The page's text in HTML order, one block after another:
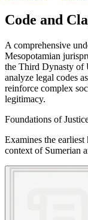
Code and
A comprehensive
Mesopotamian
the Third Dynasty of
analyze legal codes
reinforce complex
legitimacy.
Foundations of
Examines the
context of Sumerian